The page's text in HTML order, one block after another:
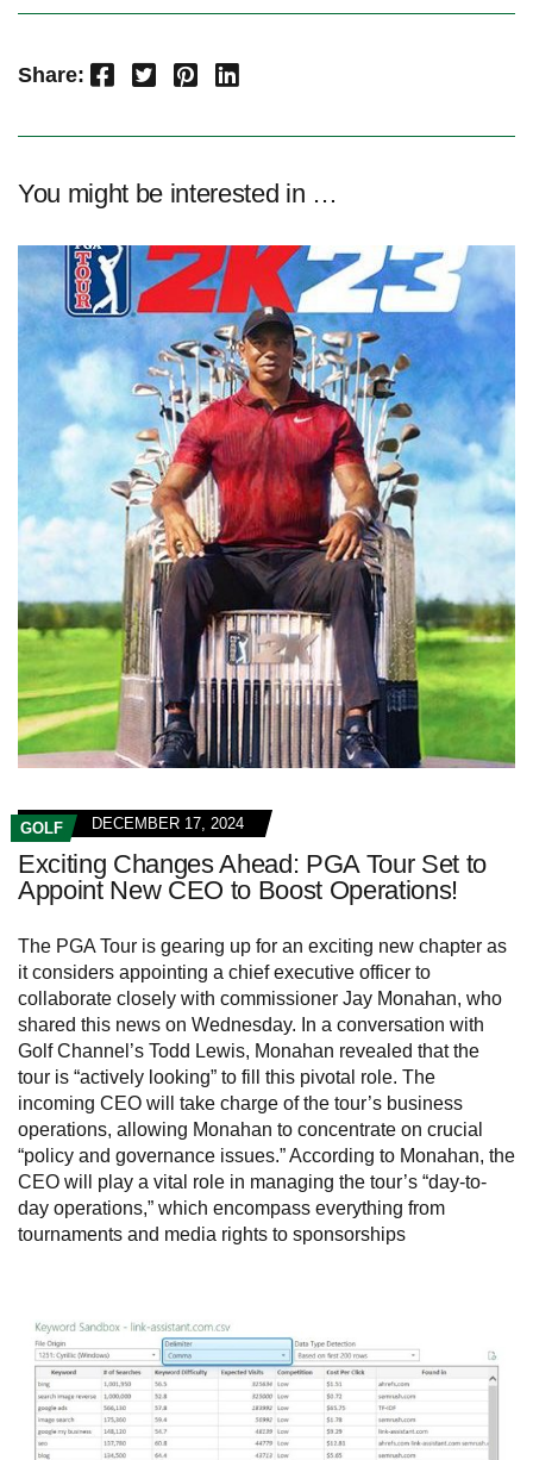
Share: Facebook Twitter Pinterest LinkedIn
You might be interested in …
GOLF DECEMBER 17, 2024
Exciting Changes Ahead: PGA Tour Set to
Appoint New CEO to Boost Operations!
The PGA Tour is gearing up for an exciting new chapter as
it considers appointing a chief executive officer to
collaborate closely with commissioner Jay Monahan, who
shared this news on Wednesday. In a conversation with
Golf Channel’s Todd Lewis, Monahan revealed that the
tour is “actively looking” to fill this pivotal role. The
incoming CEO will take charge of the tour’s business
operations, allowing Monahan to concentrate on crucial
“policy and governance issues.” According to Monahan, the
CEO will play a vital role in managing the tour’s “day-to-
day operations,” which encompass everything from
tournaments and media rights to sponsorships